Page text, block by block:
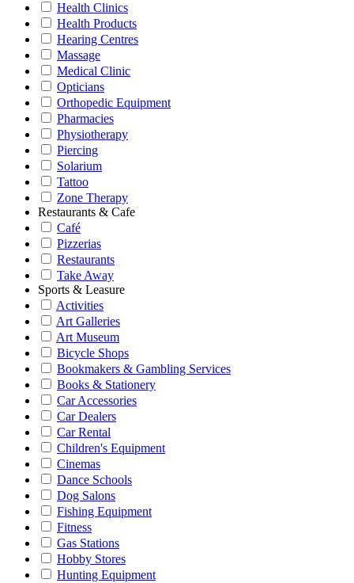
Health Clinics
Health Products
Hearing Centres
Massage
Medical Clinic
Opticians
Orthopedic Equipment
Pharmacies
Physiotherapy
Piercing
Solarium
Tattoo
Zone Therapy
Restaurants & Cafe
Café
Pizzerias
Restaurants
Take Away
Sports & Leasure
Activities
Art Galleries
Art Museum
Bicycle Shops
Bookmakers & Gambling Services
Books & Stationery
Car Accessories
Car Dealers
Car Rental
Children's Equipment
Cinemas
Dance Schools
Dog Salons
Fishing Equipment
Fitness
Gas Stations
Hobby Stores
Hunting Equipment